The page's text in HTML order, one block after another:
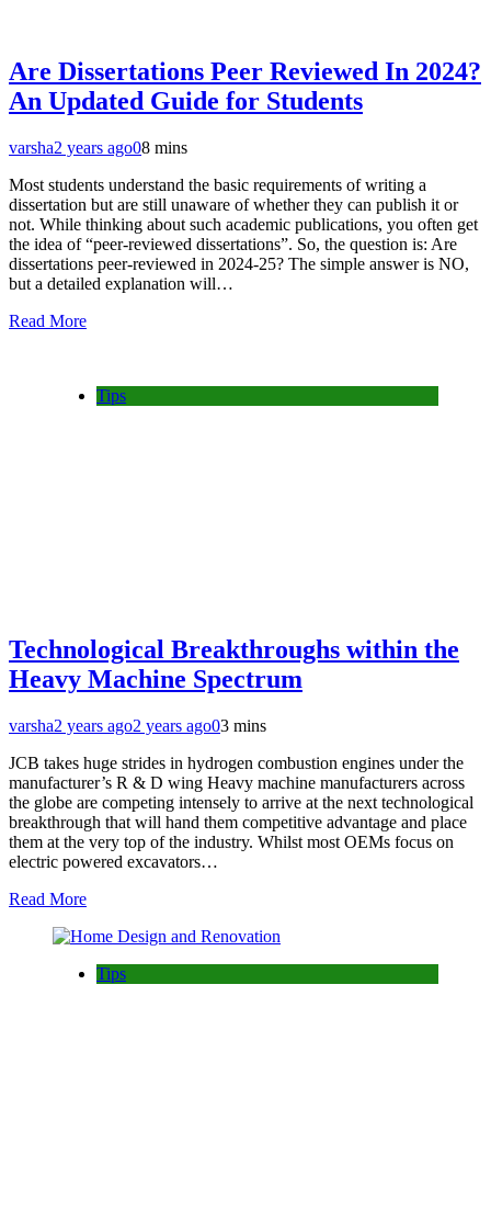
Are Dissertations Peer Reviewed In 2024?
An Updated Guide for Students
varsha2 years ago08 mins
Most students understand the basic requirements of writing a
dissertation but are still unaware of whether they can publish it or
not. While thinking about such academic publications, you often get
the idea of “peer-reviewed dissertations”. So, the question is: Are
dissertations peer-reviewed in 2024-25? The simple answer is NO,
but a detailed explanation will…
Read More
Tips
Technological Breakthroughs within the
Heavy Machine Spectrum
varsha2 years ago2 years ago03 mins
JCB takes huge strides in hydrogen combustion engines under the
manufacturer’s R & D wing Heavy machine manufacturers across
the globe are competing intensely to arrive at the next technological
breakthrough that will hand them competitive advantage and place
them at the very top of the industry. Whilst most OEMs focus on
electric powered excavators…
Read More
Tips